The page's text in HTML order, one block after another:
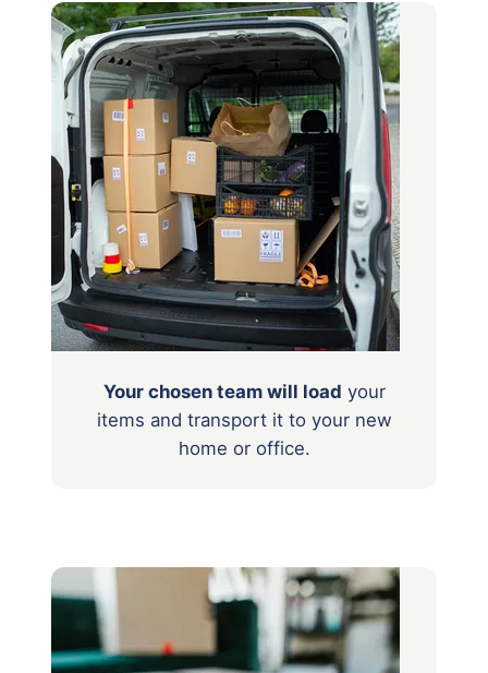
Your chosen team will load your
items and transport it to your new
home or office.